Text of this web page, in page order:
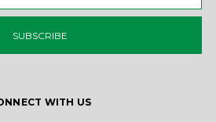
WITH US